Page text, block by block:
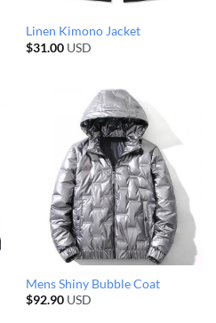
Linen Kimono Jacket
$31.00USD
Mens Shiny Bubble Coat
$92.90USD